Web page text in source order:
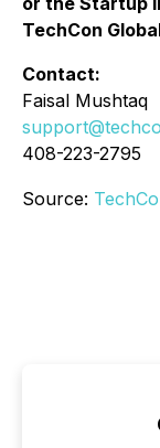
TechCon
Contact:
Faisal Mushtaq
408-223-2795
Source: